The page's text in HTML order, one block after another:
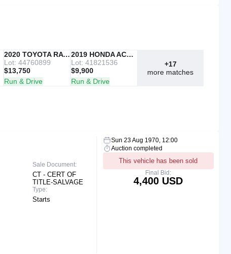
IAAI
2020 TOYOTA RAV4
Lot: 44760899
$13,750
Run & Drive
Copart
2019 HONDA ACCORD
Lot: 41821536
$9,900
Run & Drive
+17
more matches
Sale Document:
CT - CERT OF
TITLE-SALVAGE
Type:
Starts
Sun 23 Aug 1970, 12:00
Auction completed
This vehicle has been sold
Final Bid:
4,400 USD